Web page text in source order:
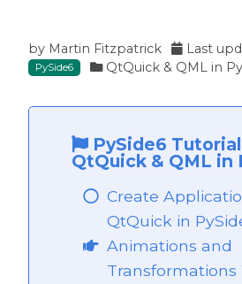
by Martin Fitzpatrick Last
PySide6 QtQuick & QML in
PySide6 Tutorial
QtQuick & QML in
Create
QtQuick in
Animations and
Transformations